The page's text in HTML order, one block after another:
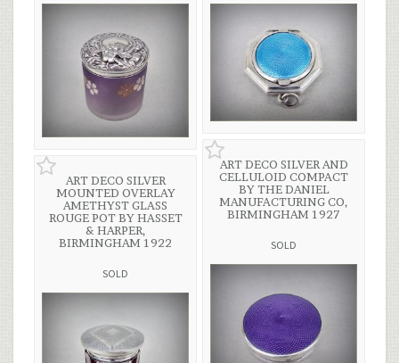
ART DECO SILVER AND
CELLULOID COMPACT
BY THE DANIEL
MANUFACTURING CO,
BIRMINGHAM 1927
SOLD
ART DECO SILVER
MOUNTED OVERLAY
AMETHYST GLASS
ROUGE POT BY HASSET
& HARPER,
BIRMINGHAM 1922
SOLD